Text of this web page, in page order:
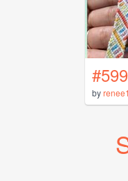
by